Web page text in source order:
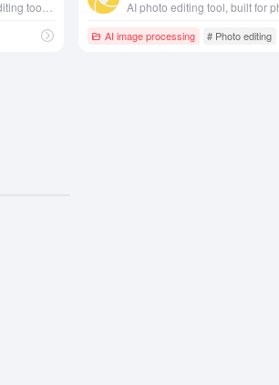
AI image processing # Photo editing